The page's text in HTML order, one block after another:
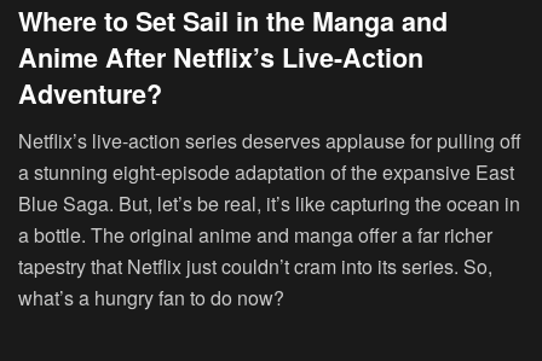
Where to Set Sail in the Manga and
Anime After Netflix’s Live-Action
Adventure?
Netflix’s live-action series deserves applause for pulling off
a stunning eight-episode adaptation of the expansive East
Blue Saga. But, let’s be real, it’s like capturing the ocean in
a bottle. The original anime and manga offer a far richer
tapestry that Netflix just couldn’t cram into its series. So,
what’s a hungry fan to do now?